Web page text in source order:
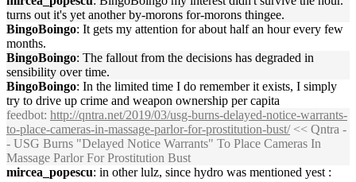
turns out it's yet another by-morons for-morons thingee.
BingoBoingo: It gets my attention for about half an hour every few
months.
BingoBoingo: The fallout from the decisions has degraded in
sensibility over time.
BingoBoingo: In the limited time I do remember it exists, I simply
try to drive up crime and weapon ownership per capita
feedbot: http://qntra.net/2019/03/usg-burns-delayed-notice-warrants-
to-place-cameras-in-massage-parlor-for-prostitution-bust/<< Qntra -
- USG Burns "Delayed Notice Warrants" To Place Cameras In
Massage Parlor For Prostitution Bust
mircea_popescu: in other lulz, since hydro was mentioned yest :